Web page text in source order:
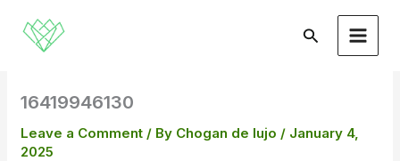
content
Search
16419946130
Leave a Comment / By Chogan de lujo / January 4,
2025